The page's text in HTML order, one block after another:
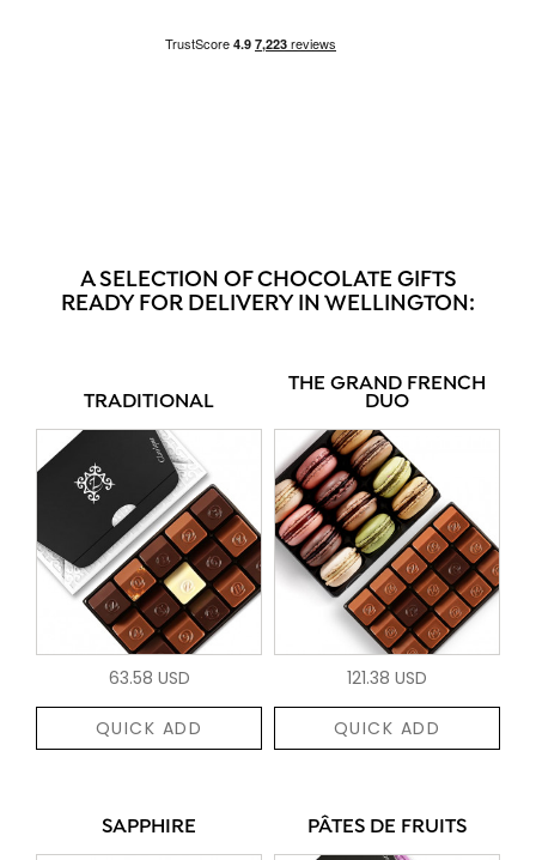
A SELECTION OF CHOCOLATE GIFTS
READY FOR DELIVERY IN WELLINGTON:
TRADITIONAL
63.58 USD
QUICK ADD
THE GRAND FRENCH
DUO
121.38 USD
QUICK ADD
SAPPHIRE PÂTES DE FRUITS